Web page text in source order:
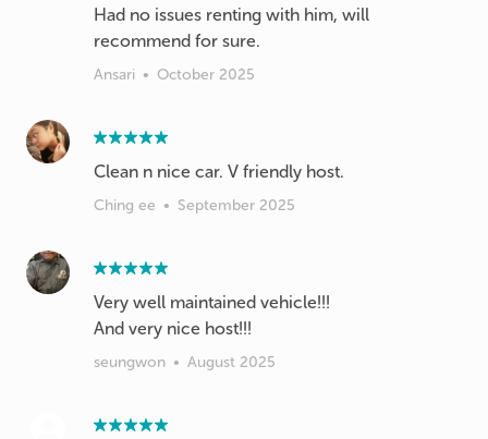
Had no issues renting with him, will
recommend for sure.
Ansari • October 2025
Clean n nice car. V friendly host.
Ching ee • September 2025
Very well maintained vehicle!!!
And very nice host!!!
seungwon • August 2025